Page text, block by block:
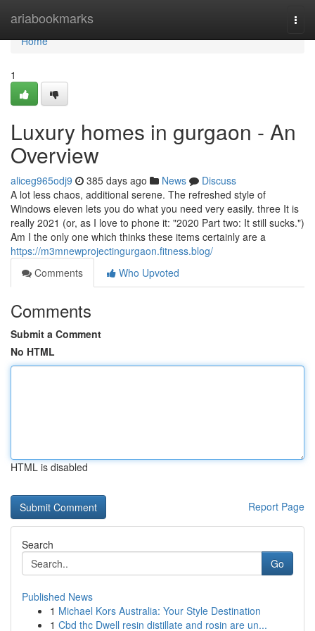
ariabookmarks
Home
Home
1
Luxury homes in gurgaon - An
Overview
aliceg965odj9 385 days ago News
Discuss
A lot less chaos, additional serene. The refreshed style of
Windows eleven lets you do what you need very easily. three It is
really 2021 (or, as I love to phone it: "2020 Part two: It still sucks.")
Am I the only one which thinks these items certainly are a
https://m3mnewprojectingurgaon.fitness.blog/
Comments
Who Upvoted
Comments
Submit a Comment
No HTML
HTML is disabled
Report Page
Search
Go
Published News
1 Michael Kors Australia: Your Style Destination
1 Cbd thc Dwell resin distillate and rosin are un...